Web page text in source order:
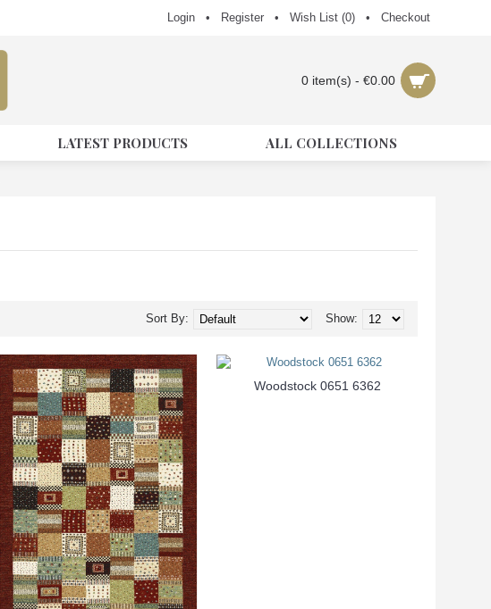
Login • Register • Wish List (0) • Checkout
0 item(s) - €0.00
LATEST PRODUCTS ALL COLLECTIONS
Show:
Sort By:
Woodstock 0651 6362